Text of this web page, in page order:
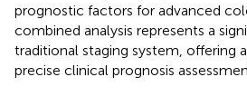
prognostic factors for advanced
combined analysis represents a
traditional staging system, offering
precise clinical prognosis